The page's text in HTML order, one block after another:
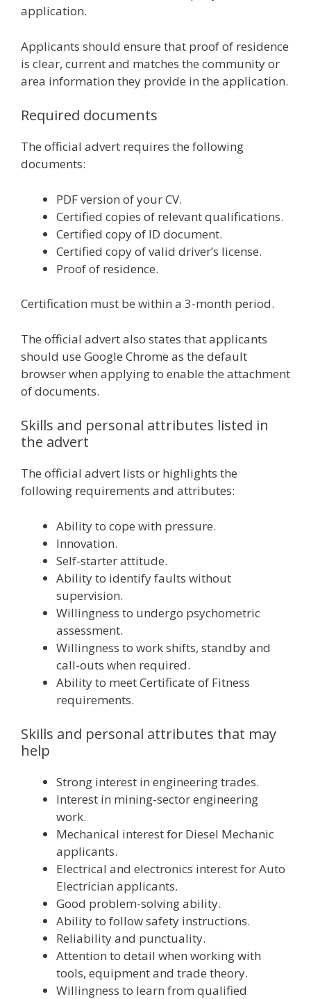
application.
Applicants should ensure that proof of residence
is clear, current and matches the community or
area information they provide in the application.
Required documents
The official advert requires the following
documents:
PDF version of your CV.
Certified copies of relevant qualifications.
Certified copy of ID document.
Certified copy of valid driver’s license.
Proof of residence.
Certification must be within a 3-month period.
The official advert also states that applicants
should use Google Chrome as the default
browser when applying to enable the attachment
of documents.
Skills and personal attributes listed in
the advert
The official advert lists or highlights the
following requirements and attributes:
Ability to cope with pressure.
Innovation.
Self-starter attitude.
Ability to identify faults without
supervision.
Willingness to undergo psychometric
assessment.
Willingness to work shifts, standby and
call-outs when required.
Ability to meet Certificate of Fitness
requirements.
Skills and personal attributes that may
help
Strong interest in engineering trades.
Interest in mining-sector engineering
work.
Mechanical interest for Diesel Mechanic
applicants.
Electrical and electronics interest for Auto
Electrician applicants.
Good problem-solving ability.
Ability to follow safety instructions.
Reliability and punctuality.
Attention to detail when working with
tools, equipment and trade theory.
Willingness to learn from qualified